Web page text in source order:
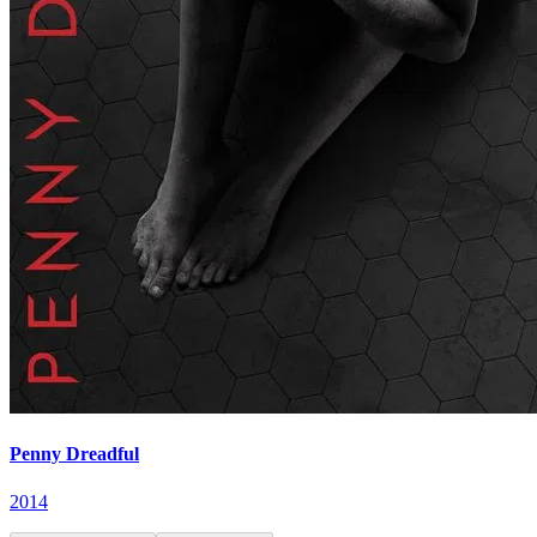
Penny Dreadful
2014